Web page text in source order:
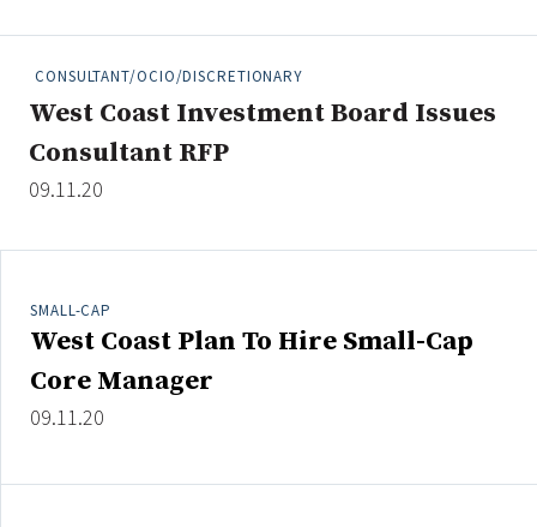
Real Assets
Real Estate
CONSULTANT/OCIO/DISCRETIONARY
West Coast Investment Board Issues
Consultant RFP
09.11.20
SMALL-CAP
West Coast Plan To Hire Small-Cap
Core Manager
09.11.20